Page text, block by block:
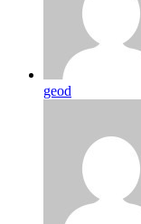
geod